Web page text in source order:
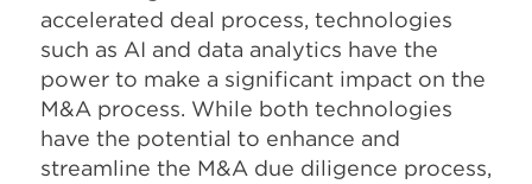
accelerated deal process, technologies
such as AI and data analytics have the
power to make a significant impact on the
M&A process. While both technologies
have the potential to enhance and
streamline the M&A due diligence process,